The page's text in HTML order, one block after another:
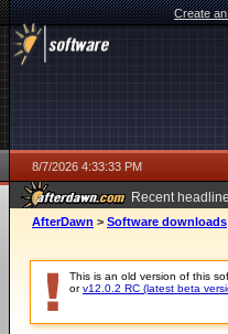
Create
8/7/2026 4:33:33 PM
Recent
ago
AfterDawn > Software downloads
This is an old version of this
orv12.0.2 RC (latest beta